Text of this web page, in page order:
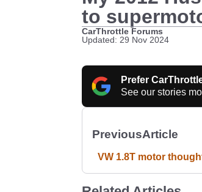
to
CarThrottle Forums
Updated: 29 Nov 2024
Prefer
See our stories
PreviousArticle
VW 1.8T motor